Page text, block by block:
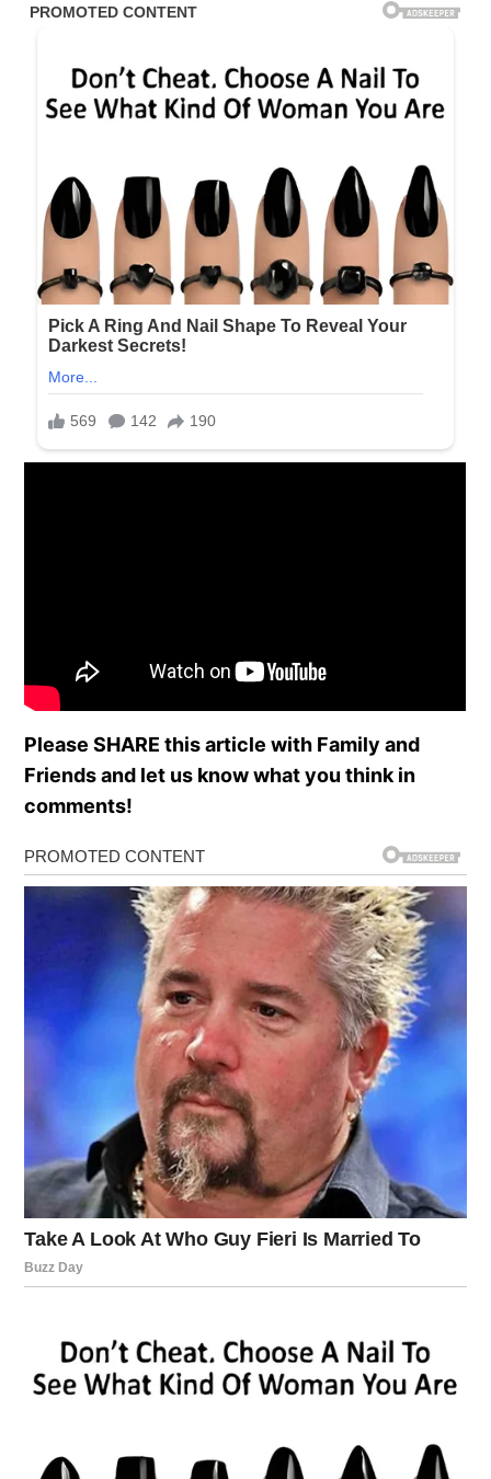
Please SHARE this article with Family and
Friends and let us know what you think in
comments!